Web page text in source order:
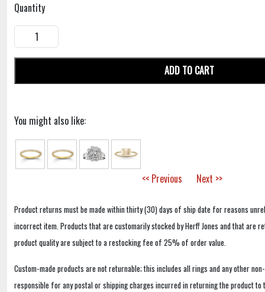
Quantity
ADD TO CART
You might also like:
<< Previous Next >>
Product returns must be made within thirty (30) days of ship date for reasons
incorrect item. Products that are customarily stocked by Herff Jones and that are
product quality are subject to a restocking fee of 25% of order value.
Custom-made products are not returnable; this includes all rings and any other
responsible for any postal or shipping charges incurred in returning the product to